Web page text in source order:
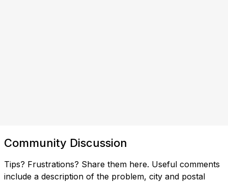
Community Discussion
Tips? Frustrations? Share them here. Useful comments
include a description of the problem, city and postal